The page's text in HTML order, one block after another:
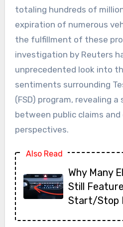
totaling hundreds of
expiration of numerous
the fulfillment of these
investigation by Reuters
unprecedented look into
sentiments surrounding
(FSD) program, revealing
between public claims and
perspectives.
Also Read
Why Many
Still
Start/Stop